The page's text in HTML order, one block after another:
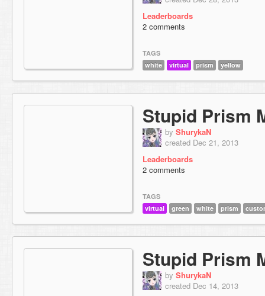
Leaderboards
2 comments
TAGS
white
virtual prism yellow
Stupid Prism
by ShurykaN
created Dec 21, 2013
Leaderboards
2 comments
TAGS
virtual
green white prism
Stupid Prism
by ShurykaN
created Dec 14, 2013